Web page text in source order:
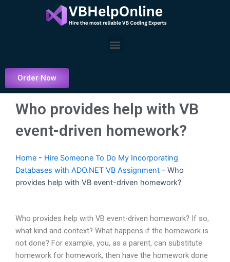
Menu
Order Now
Who provides help with VB
event-driven homework?
Home - Hire Someone To Do My Incorporating
Databases with ADO.NET VB Assignment - Who
provides help with VB event-driven homework?
Who provides help with VB event-driven homework? If so,
what kind and context? What happens if the homework is
not done? For example, you, as a parent, can substitute
homework for homework, then have the homework done